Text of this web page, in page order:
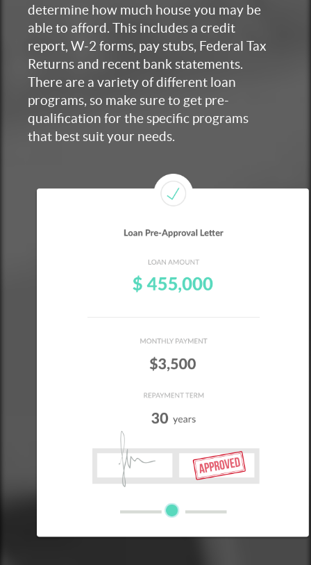
determine how much house you may be
able to afford. This includes a credit
report, W-2 forms, pay stubs, Federal Tax
Returns and recent bank statements.
There are a variety of different loan
programs, so make sure to get pre-
qualification for the specific programs
that best suit your needs.